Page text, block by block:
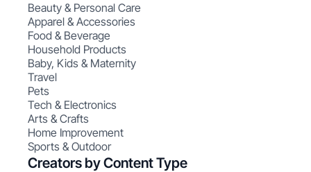
Beauty & Personal Care
Apparel & Accessories
Food & Beverage
Household Products
Baby, Kids & Maternity
Travel
Pets
Tech & Electronics
Arts & Crafts
Home Improvement
Sports & Outdoor
Creators by Content Type